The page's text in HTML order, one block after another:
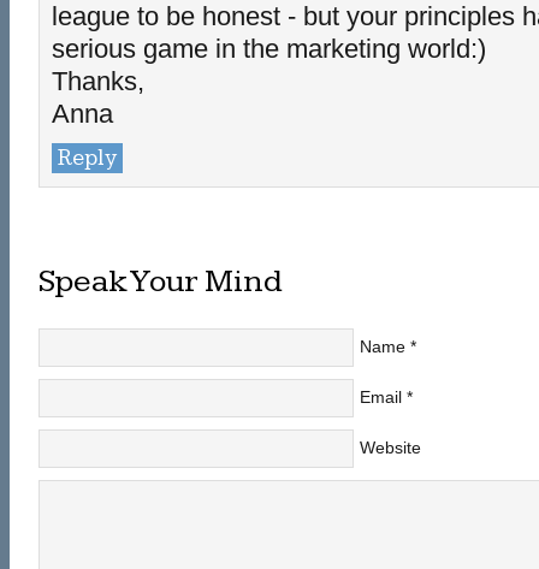
league to be honest - but your principles
serious game in the marketing world:)
Thanks,
Anna
Reply
Speak Your Mind
Name *
Email *
Website